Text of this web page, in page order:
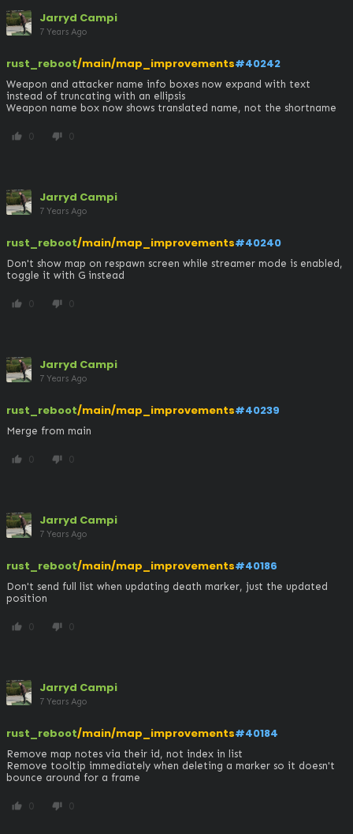
Jarryd Campi
7 Years Ago
rust_reboot/main/map_improvements#40242
Weapon and attacker name info boxes now expand with text
instead of truncating with an ellipsis
Weapon name box now shows translated name, not the shortname
thumb_up 0 thumb_down 0
Jarryd Campi
7 Years Ago
rust_reboot/main/map_improvements#40240
Don't show map on respawn screen while streamer mode is enabled,
toggle it with G instead
thumb_up 0 thumb_down 0
Jarryd Campi
7 Years Ago
rust_reboot/main/map_improvements#40239
Merge from main
thumb_up 0 thumb_down 0
Jarryd Campi
7 Years Ago
rust_reboot/main/map_improvements#40186
Don't send full list when updating death marker, just the updated
position
thumb_up 0 thumb_down 0
Jarryd Campi
7 Years Ago
rust_reboot/main/map_improvements#40184
Remove map notes via their id, not index in list
Remove tooltip immediately when deleting a marker so it doesn't
bounce around for a frame
thumb_up 0 thumb_down 0